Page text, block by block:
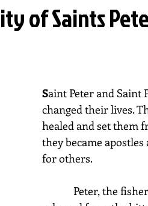
of Saints
Saint Peter and Saint
changed their lives.
healed and set them
they became
for others.